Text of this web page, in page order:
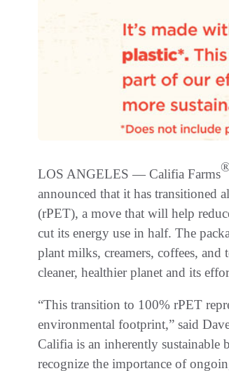
LOS ANGELES — Califia Farms
announced that it has transitioned
(rPET), a move that will help
cut its energy use in half. The
plant milks, creamers, coffees,
cleaner, healthier planet and its
“This transition to 100% rPET
environmental footprint,” said
Califia is an inherently sustainable
recognize the importance of